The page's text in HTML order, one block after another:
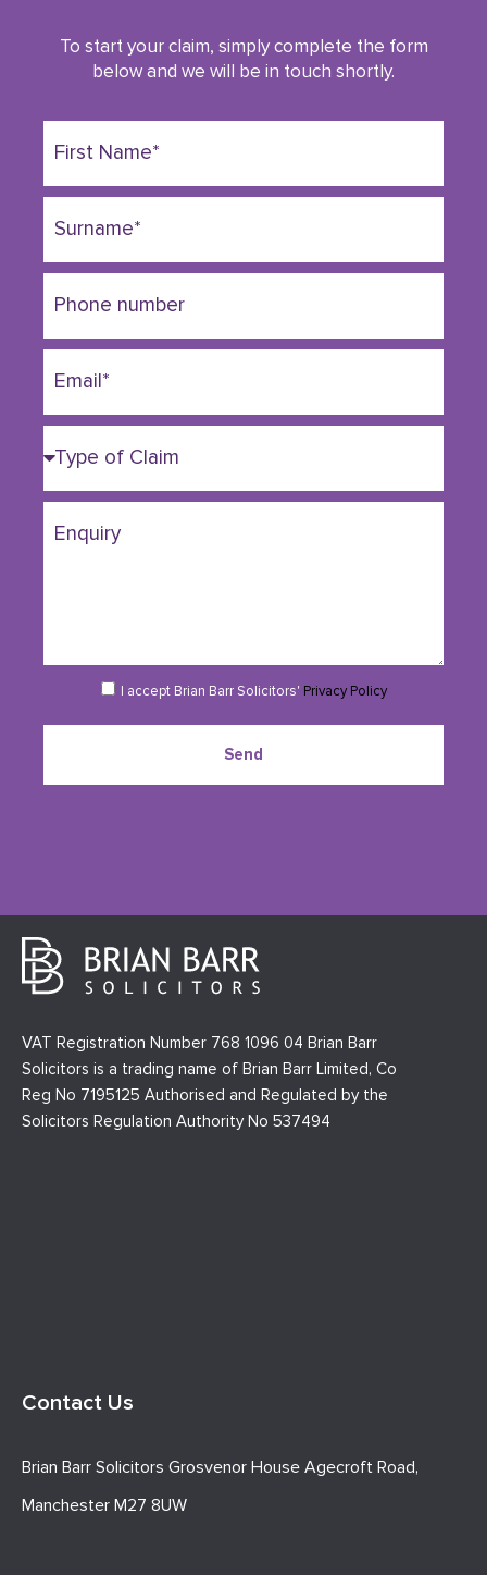
To start your claim, simply complete the form
below and we will be in touch shortly.
I accept Brian Barr Solicitors' Privacy Policy
Send
VAT Registration Number 768 1096 04 Brian Barr
Solicitors is a trading name of Brian Barr Limited, Co
Reg No 7195125 Authorised and Regulated by the
Solicitors Regulation Authority No 537494
Contact Us
Brian Barr Solicitors Grosvenor House Agecroft Road,
Manchester M27 8UW